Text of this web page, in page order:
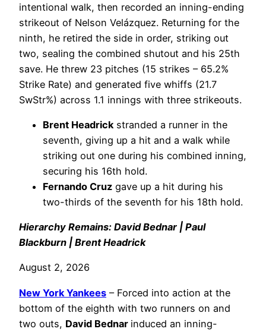
intentional walk, then recorded an inning-ending
strikeout of Nelson Velázquez. Returning for the
ninth, he retired the side in order, striking out
two, sealing the combined shutout and his 25th
save. He threw 23 pitches (15 strikes – 65.2%
Strike Rate) and generated five whiffs (21.7
SwStr%) across 1.1 innings with three strikeouts.
Brent Headrick stranded a runner in the
seventh, giving up a hit and a walk while
striking out one during his combined inning,
securing his 16th hold.
Fernando Cruz gave up a hit during his
two-thirds of the seventh for his 18th hold.
Hierarchy Remains: David Bednar | Paul
Blackburn | Brent Headrick
August 2, 2026
New York Yankees – Forced into action at the
bottom of the eighth with two runners on and
two outs, David Bednar induced an inning-